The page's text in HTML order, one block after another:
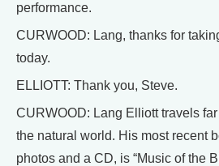
performance.
CURWOOD: Lang, thanks for
today.
ELLIOTT: Thank you, Steve.
CURWOOD: Lang Elliott travels
the natural world. His most recent
photos and a CD, is “Music of the